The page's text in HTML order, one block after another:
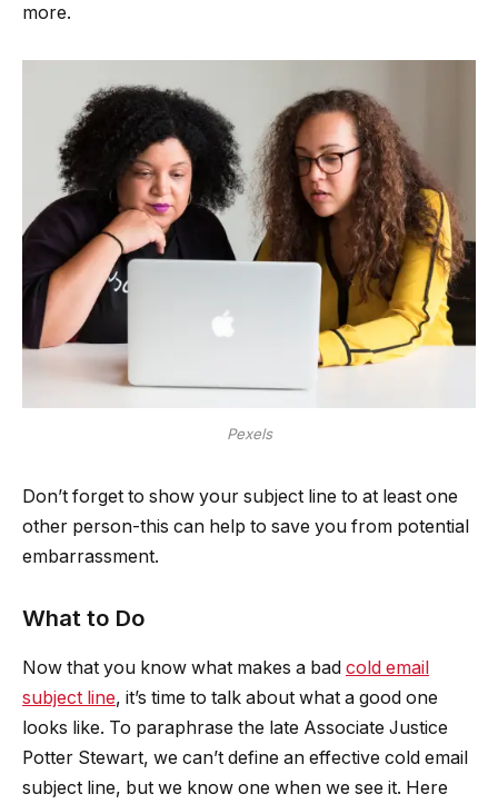
more.
Pexels
Don’t forget to show your subject line to at least one
other person-this can help to save you from potential
embarrassment.
What to Do
Now that you know what makes a bad cold email
subject line, it’s time to talk about what a good one
looks like. To paraphrase the late Associate Justice
Potter Stewart, we can’t define an effective cold email
subject line, but we know one when we see it. Here